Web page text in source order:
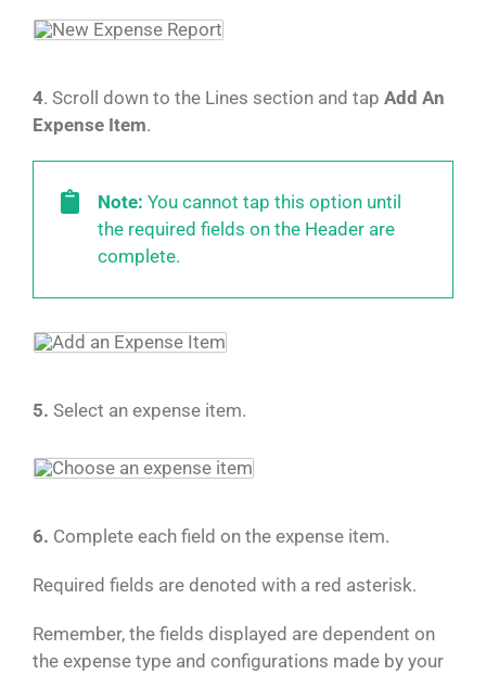
4. Scroll down to the Lines section and tap Add An
Expense Item.
Note: You cannot tap this option until
the required fields on the Header are
complete.
5. Select an expense item.
6. Complete each field on the expense item.
Required fields are denoted with a red asterisk.
Remember, the fields displayed are dependent on
the expense type and configurations made by your